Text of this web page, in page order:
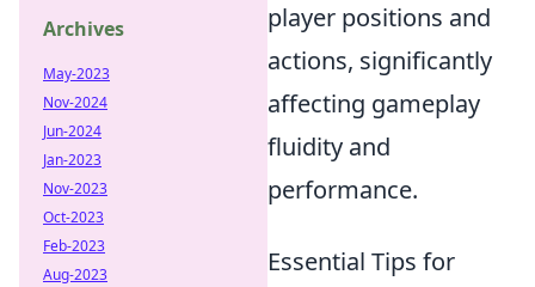
player positions and
actions, significantly
affecting gameplay
fluidity and
performance.
Essential Tips for
Archives
May-2023
Nov-2024
Jun-2024
Jan-2023
Nov-2023
Oct-2023
Feb-2023
Aug-2023